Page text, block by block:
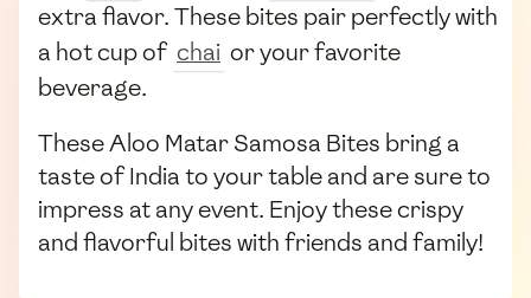
extra flavor. These bites pair perfectly with
a hot cup of chai or your favorite
beverage.
These Aloo Matar Samosa Bites bring a
taste of India to your table and are sure to
impress at any event. Enjoy these crispy
and flavorful bites with friends and family!